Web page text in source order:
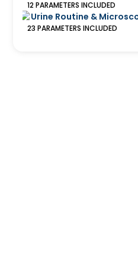
12 PARAMETERS INCLUDED
Urine Routine &
23 PARAMETERS INCLUDED